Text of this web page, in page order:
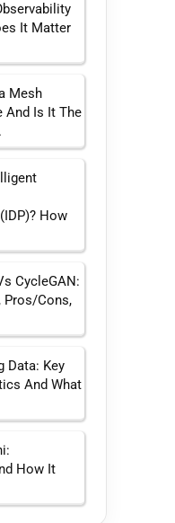
It Matter
Mesh
And Is It The
How
CycleGAN:
Pros/Cons,
Data: Key
And What
How It